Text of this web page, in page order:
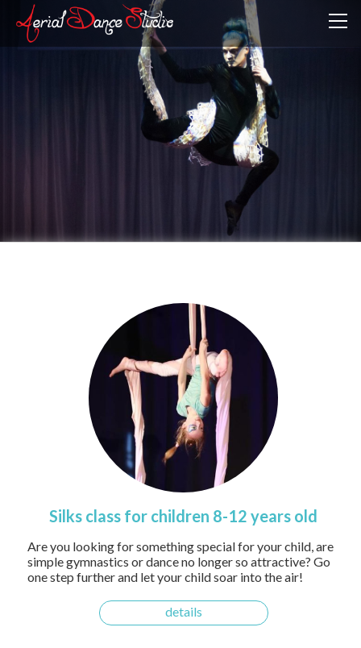
Silks class for children 8-12 years old
Are you looking for something special for your child, are
simple gymnastics or dance no longer so attractive? Go
one step further and let your child soar into the air!
details